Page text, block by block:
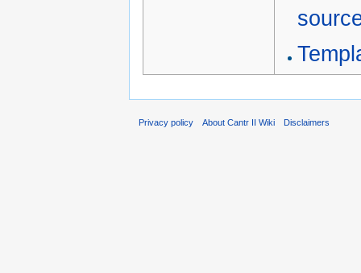
Privacy policy About Cantr II Wiki Disclaimers